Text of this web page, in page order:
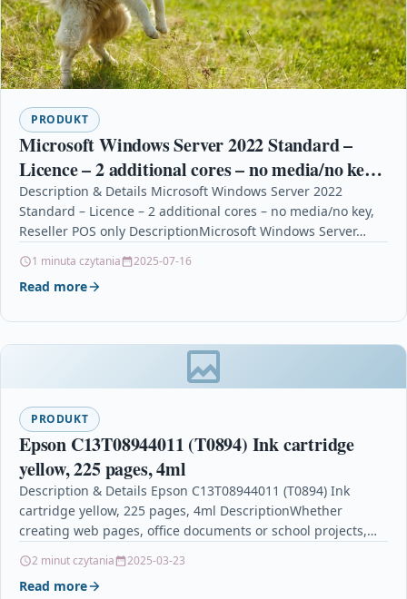
PRODUKT
Microsoft Windows Server 2022 Standard –
Licence – 2 additional cores – no media/no key,
Reseller POS only
Description & Details Microsoft Windows Server 2022
Standard – Licence – 2 additional cores – no media/no key,
Reseller POS only DescriptionMicrosoft Windows Server…
1 minuta czytania 2025-07-16
Read more
PRODUKT
Epson C13T08944011 (T0894) Ink cartridge
yellow, 225 pages, 4ml
Description & Details Epson C13T08944011 (T0894) Ink
cartridge yellow, 225 pages, 4ml DescriptionWhether
creating web pages, office documents or school projects,
2 minut czytania 2025-03-23
Read more